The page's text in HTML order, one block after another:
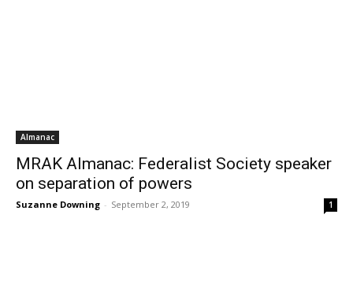
Almanac
MRAK Almanac: Federalist Society speaker
on separation of powers
Suzanne Downing - September 2, 2019 1